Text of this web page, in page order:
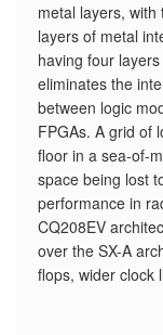
metal layers, with
layers of metal
having four
eliminates the
between logic
FPGAs. A grid of
floor in a sea-of-
space being lost
performance in
CQ208EV
over the SX-A
flops, wider clock